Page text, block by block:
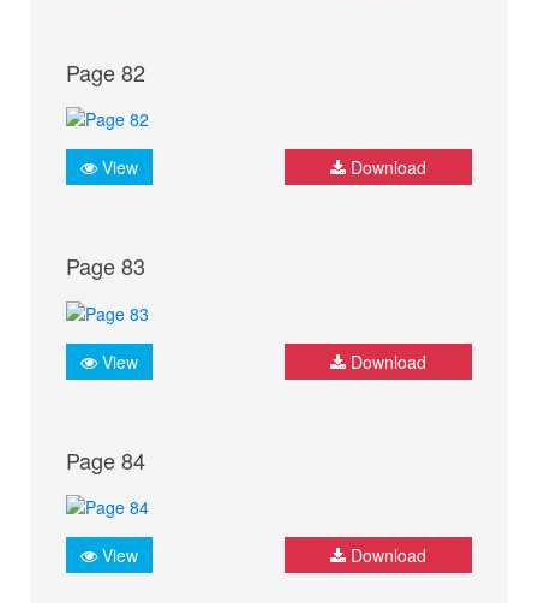
Page 82
View Download
Page 83
View Download
Page 84
View Download